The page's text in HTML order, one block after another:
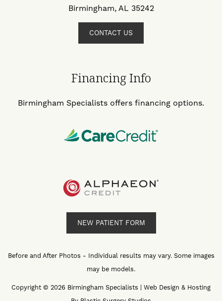
Birmingham, AL 35242
CONTACT US
Financing Info
Birmingham Specialists offers financing options.
NEW PATIENT FORM
Before and After Photos - Individual results may vary. Some images
may be models.
Copyright © 2026 Birmingham Specialists | Web Design & Hosting